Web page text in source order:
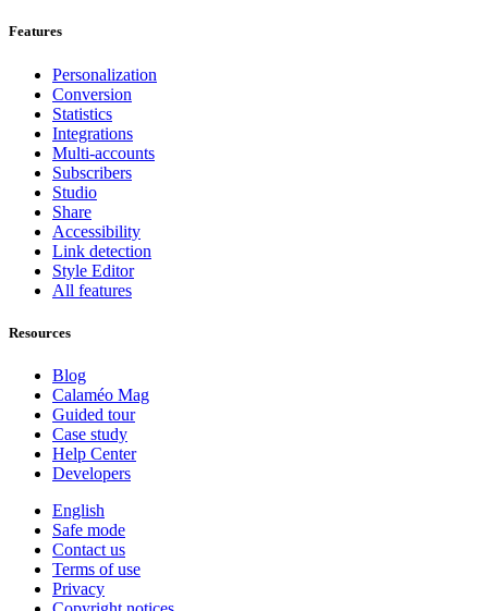
Features
Personalization
Conversion
Statistics
Integrations
Multi-accounts
Subscribers
Studio
Share
Accessibility
Link detection
Style Editor
All features
Resources
Blog
Calaméo Mag
Guided tour
Case study
Help Center
Developers
English
Safe mode
Contact us
Terms of use
Privacy